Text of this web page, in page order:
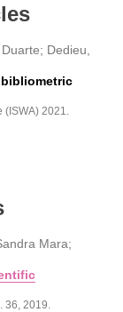
Dedieu,
(ISWA) 2021
Mara;
36, 2019